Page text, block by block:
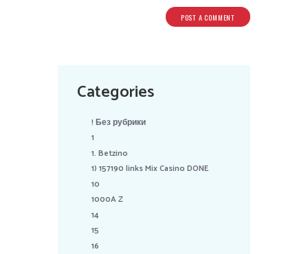
Categories
! Без рубрики
1
1. Betzino
1) 157190 links Mix Casino DONE
10
1000A Z
14
15
16